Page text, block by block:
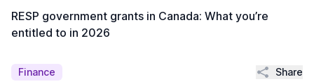
RESP government grants in Canada: What you’re
entitled to in 2026
Finance Share